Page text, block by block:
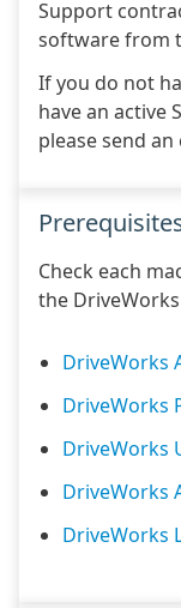
Support
software from
If you do not
have an active
please send
Check each
the
DriveWorks
DriveWorks
DriveWorks
DriveWorks
DriveWorks